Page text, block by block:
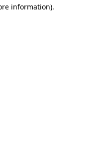
information).